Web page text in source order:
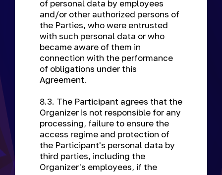
of personal data by employees
and/or other authorized persons of
the Parties, who were entrusted
with such personal data or who
became aware of them in
connection with the performance
of obligations under this
Agreement.
8.3. The Participant agrees that the
Organizer is not responsible for any
processing, failure to ensure the
access regime and protection of
the Participant's personal data by
third parties, including the
Organizer's employees, if the